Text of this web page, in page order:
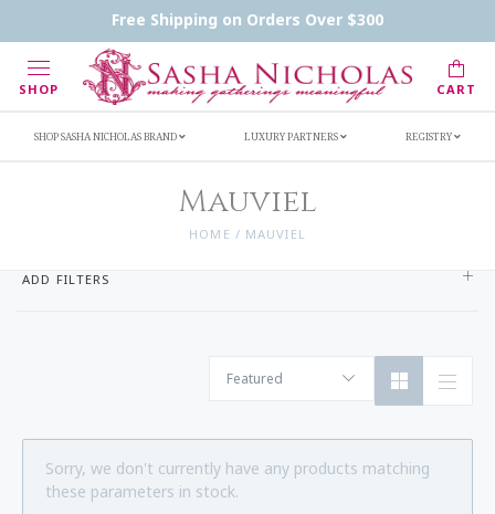
Free Shipping on Orders Over $300
SHOP CART
Handwritten Inscription Details
Retailers
SHOP SASHA NICHOLAS BRAND LUXURY PARTNERS REGISTRY
Mauviel
HOME / MAUVIEL
ADD FILTERS
Featured
Sorry, we don't currently have any products matching
these parameters in stock.